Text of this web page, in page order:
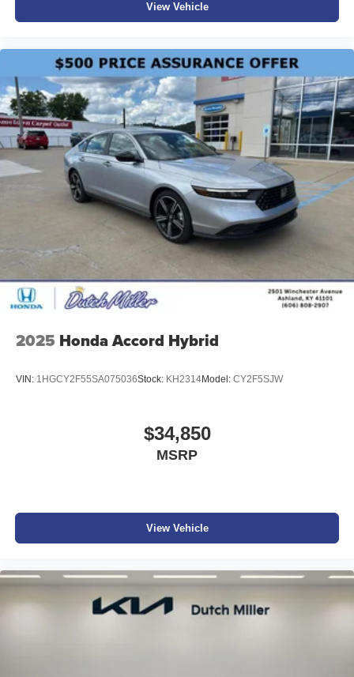
View Vehicle
2025 Honda Accord Hybrid
VIN: 1HGCY2F55SA075036Stock: KH2314Model: CY2F5SJW
$34,850
MSRP
View Vehicle